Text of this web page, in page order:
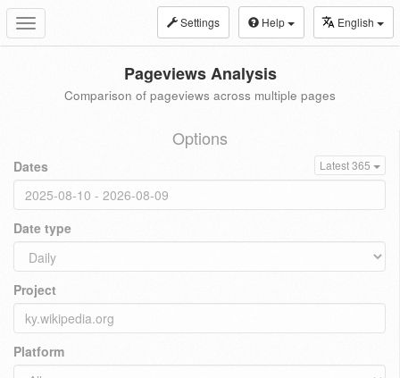
Toggle
navigation
Settings Help English
Pageviews Analysis
Comparison of pageviews across multiple pages
Options
Dates Latest 365
Date type
Project
Platform